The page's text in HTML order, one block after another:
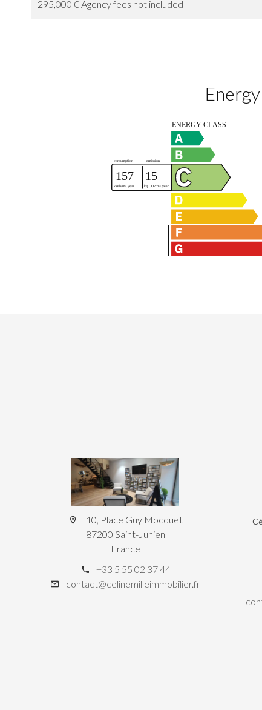
295,000 € Agency fees not included
10, Place Guy Mocquet
87200 Saint-Junien
France
+33 5 55 02 37 44
contact@celinemilleimmobilier.fr